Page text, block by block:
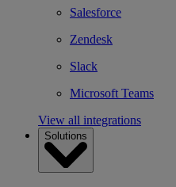
Salesforce
Zendesk
Slack
Microsoft Teams
View all integrations
Solutions